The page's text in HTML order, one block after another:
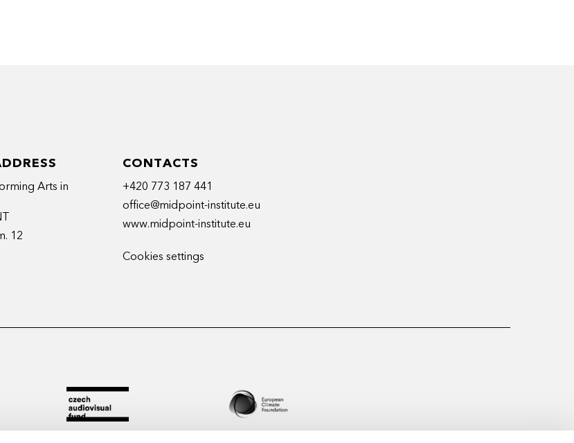
Arts in
12
CONTACTS
+420 773 187 441
office@midpoint-institute.eu
www.midpoint-institute.eu
Cookies settings